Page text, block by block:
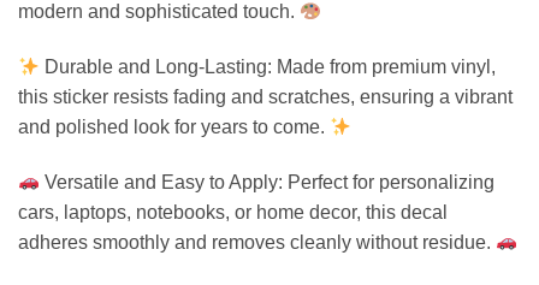
modern and sophisticated touch.
Durable and Long-Lasting: Made from premium vinyl,
this sticker resists fading and scratches, ensuring a vibrant
and polished look for years to come.
Versatile and Easy to Apply: Perfect for personalizing
cars, laptops, notebooks, or home decor, this decal
adheres smoothly and removes cleanly without residue.